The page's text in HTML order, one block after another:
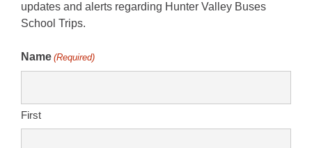
updates and alerts regarding Hunter Valley Buses
School Trips.
Name (Required)
First